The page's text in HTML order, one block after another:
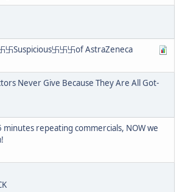
卐Suspicious卐卐卐of AstraZeneca
Never Give Because They Are All Got-
minutes repeating commercials, NOW we